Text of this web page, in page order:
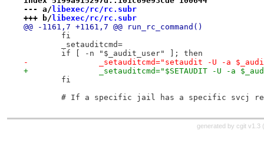
--- a/libexec/rc/rc.subr
+++ b/libexec/rc/rc.subr
@@ -1161,7 +1161,7 @@ run_rc_command()
fi
_setauditcmd=
if [ -n "$_audit_user" ]; then
-		_setauditcmd="setaudit -U -a
+		_setauditcmd="$SETAUDIT -U -a
fi
# If a specific jail has a specific svcj
generated by cgit v1.3 (